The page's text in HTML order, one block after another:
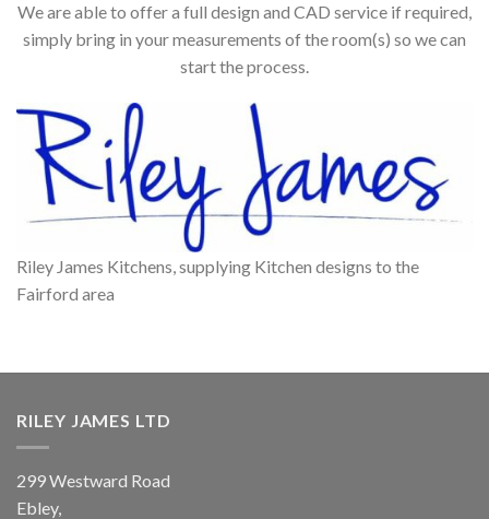
We are able to offer a full design and CAD service if required,
simply bring in your measurements of the room(s) so we can
start the process.
Riley James Kitchens, supplying Kitchen designs to the
Fairford area
RILEY JAMES LTD
299 Westward Road
Ebley,